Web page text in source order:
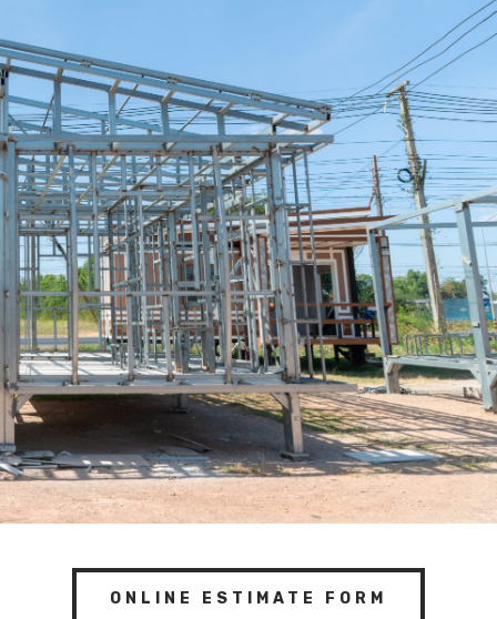
ONLINE ESTIMATE FORM